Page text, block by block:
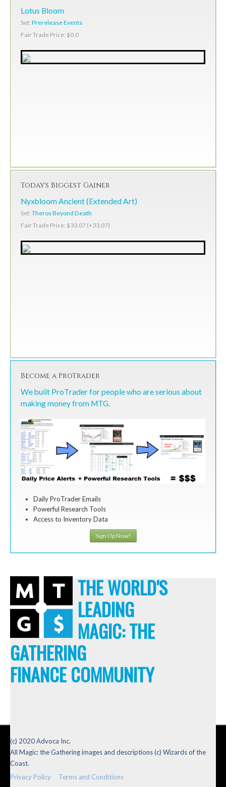
Lotus Bloom
Set: Prerelease Events
Fair Trade Price: $0.0
Today's Biggest Gainer
Nyxbloom Ancient (Extended Art)
Set: Theros Beyond Death
Fair Trade Price: $33.07 (+33.07)
Become a ProTrader
We built ProTrader for people who are serious about
making money from MTG.
Daily ProTrader Emails
Powerful Research Tools
Access to Inventory Data
Sign Up Now!
THE WORLD'S
LEADING
MAGIC: THE
GATHERING
FINANCE COMMUNITY
(c) 2020 Advoca Inc.
All Magic: the Gathering images and descriptions (c) Wizards of the
Coast.
Privacy Policy
Terms and Conditions